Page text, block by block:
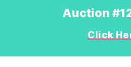
Auction
Click